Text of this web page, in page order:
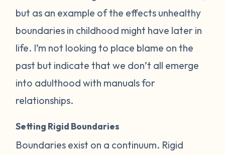
but as an example of the effects unhealthy
boundaries in childhood might have later in
life. I’m not looking to place blame on the
past but indicate that we don’t all emerge
into adulthood with manuals for
relationships.
Setting Rigid Boundaries
Boundaries exist on a continuum. Rigid